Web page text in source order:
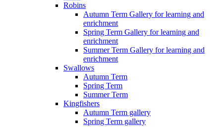
Robins
Autumn Term Gallery for learning and
enrichment
Spring Term Gallery for learning and
enrichment
Summer Term Gallery for learning and
enrichment
Swallows
Autumn Term
Spring Term
Summer Term
Kingfishers
Autumn Term gallery
Spring Term gallery